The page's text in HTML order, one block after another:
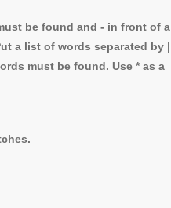
be found and - in front of a
a list of words separated by
must be found. Use * as a